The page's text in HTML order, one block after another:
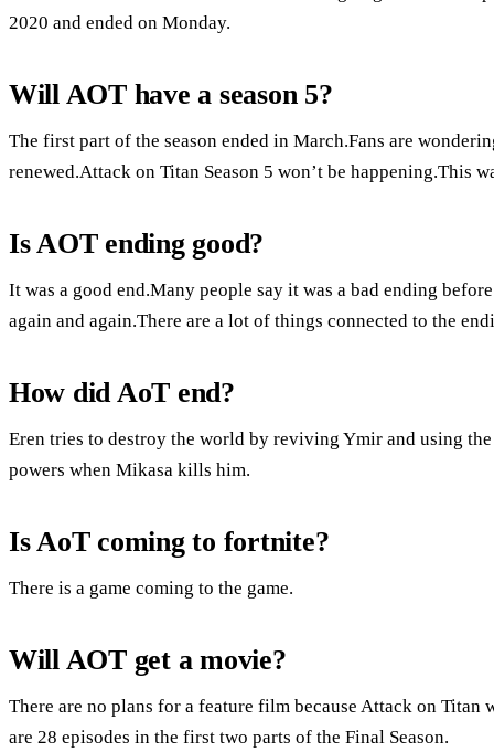
2020 and ended on Monday.
Will AOT have a season 5?
The first part of the season ended in March.Fans are
renewed.Attack on Titan Season 5 won’t be happening.This
Is AOT ending good?
It was a good end.Many people say it was a bad ending
again and again.There are a lot of things connected to the
How did AoT end?
Eren tries to destroy the world by reviving Ymir and using
powers when Mikasa kills him.
Is AoT coming to fortnite?
There is a game coming to the game.
Will AOT get a movie?
There are no plans for a feature film because Attack on Titan
are 28 episodes in the first two parts of the Final Season.